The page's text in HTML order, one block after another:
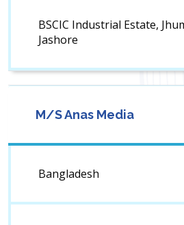
BSCIC Industrial Estate,
Jashore
M/S Anas Media
Bangladesh